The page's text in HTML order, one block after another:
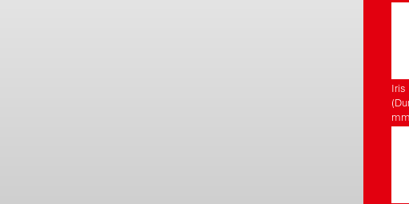
Iris